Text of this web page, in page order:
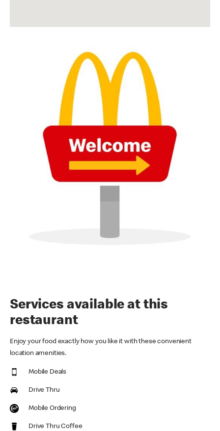
Services available at this
restaurant
Enjoy your food exactly how you like it with these convenient
location amenities.
Mobile Deals
Drive Thru
Mobile Ordering
Drive Thru Coffee